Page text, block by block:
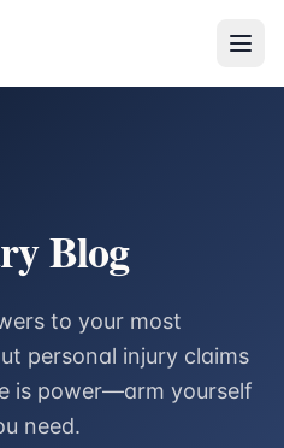
Blog
to your most
personal injury claims
is power—arm yourself
need.